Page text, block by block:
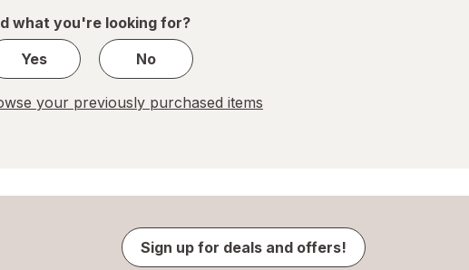
what you're looking for?
Yes
No
your previously purchased items
Sign up for deals and offers!